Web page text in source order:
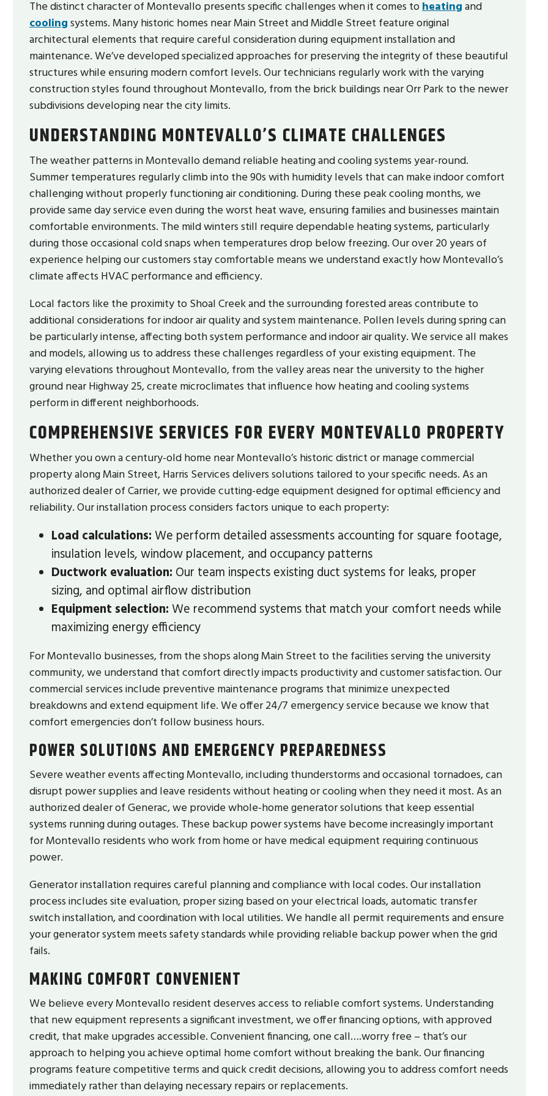
The distinct character of Montevallo presents specific challenges when it comes to heating and
cooling systems. Many historic homes near Main Street and Middle Street feature original
architectural elements that require careful consideration during equipment installation and
maintenance. We’ve developed specialized approaches for preserving the integrity of these beautiful
structures while ensuring modern comfort levels. Our technicians regularly work with the varying
construction styles found throughout Montevallo, from the brick buildings near Orr Park to the newer
subdivisions developing near the city limits.
UNDERSTANDING MONTEVALLO’S CLIMATE CHALLENGES
The weather patterns in Montevallo demand reliable heating and cooling systems year-round.
Summer temperatures regularly climb into the 90s with humidity levels that can make indoor comfort
challenging without properly functioning air conditioning. During these peak cooling months, we
provide same day service even during the worst heat wave, ensuring families and businesses maintain
comfortable environments. The mild winters still require dependable heating systems, particularly
during those occasional cold snaps when temperatures drop below freezing. Our over 20 years of
experience helping our customers stay comfortable means we understand exactly how Montevallo’s
climate affects HVAC performance and efficiency.
Local factors like the proximity to Shoal Creek and the surrounding forested areas contribute to
additional considerations for indoor air quality and system maintenance. Pollen levels during spring can
be particularly intense, affecting both system performance and indoor air quality. We service all makes
and models, allowing us to address these challenges regardless of your existing equipment. The
varying elevations throughout Montevallo, from the valley areas near the university to the higher
ground near Highway 25, create microclimates that influence how heating and cooling systems
perform in different neighborhoods.
COMPREHENSIVE SERVICES FOR EVERY MONTEVALLO PROPERTY
Whether you own a century-old home near Montevallo’s historic district or manage commercial
property along Main Street, Harris Services delivers solutions tailored to your specific needs. As an
authorized dealer of Carrier, we provide cutting-edge equipment designed for optimal efficiency and
reliability. Our installation process considers factors unique to each property:
Load calculations: We perform detailed assessments accounting for square footage,
insulation levels, window placement, and occupancy patterns
Ductwork evaluation: Our team inspects existing duct systems for leaks, proper
sizing, and optimal airflow distribution
Equipment selection: We recommend systems that match your comfort needs while
maximizing energy efficiency
For Montevallo businesses, from the shops along Main Street to the facilities serving the university
community, we understand that comfort directly impacts productivity and customer satisfaction. Our
commercial services include preventive maintenance programs that minimize unexpected
breakdowns and extend equipment life. We offer 24/7 emergency service because we know that
comfort emergencies don’t follow business hours.
POWER SOLUTIONS AND EMERGENCY PREPAREDNESS
Severe weather events affecting Montevallo, including thunderstorms and occasional tornadoes, can
disrupt power supplies and leave residents without heating or cooling when they need it most. As an
authorized dealer of Generac, we provide whole-home generator solutions that keep essential
systems running during outages. These backup power systems have become increasingly important
for Montevallo residents who work from home or have medical equipment requiring continuous
power.
Generator installation requires careful planning and compliance with local codes. Our installation
process includes site evaluation, proper sizing based on your electrical loads, automatic transfer
switch installation, and coordination with local utilities. We handle all permit requirements and ensure
your generator system meets safety standards while providing reliable backup power when the grid
fails.
MAKING COMFORT CONVENIENT
We believe every Montevallo resident deserves access to reliable comfort systems. Understanding
that new equipment represents a significant investment, we offer financing options, with approved
credit, that make upgrades accessible. Convenient financing, one call….worry free – that’s our
approach to helping you achieve optimal home comfort without breaking the bank. Our financing
programs feature competitive terms and quick credit decisions, allowing you to address comfort needs
immediately rather than delaying necessary repairs or replacements.